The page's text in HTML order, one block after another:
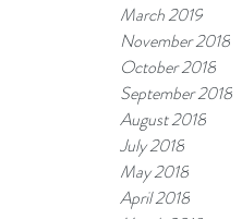
March 2019
November 2018
October 2018
September 2018
August 2018
July 2018
May 2018
April 2018